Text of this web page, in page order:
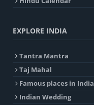
EXPLORE INDIA
Tantra Mantra
Taj Mahal
Famous places in India
Indian Wedding